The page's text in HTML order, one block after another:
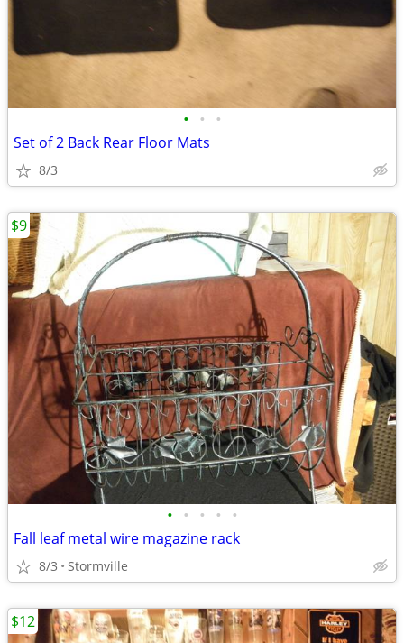
• • •
Set of 2 Back Rear Floor Mats
8/3
• • • • •
Fall leaf metal wire magazine rack
8/3 Stormville
$9
$12